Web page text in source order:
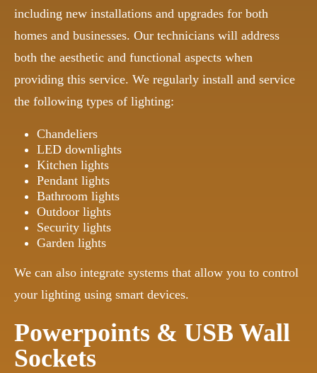
including new installations and upgrades for both
homes and businesses. Our technicians will address
both the aesthetic and functional aspects when
providing this service. We regularly install and service
the following types of lighting:
Chandeliers
LED downlights
Kitchen lights
Pendant lights
Bathroom lights
Outdoor lights
Security lights
Garden lights
We can also integrate systems that allow you to control
your lighting using smart devices.
Powerpoints & USB Wall
Sockets